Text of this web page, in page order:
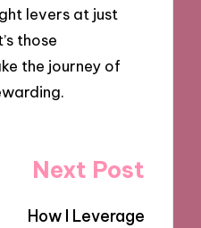
levers at just
those
the journey of
Next Post
How I Leverage